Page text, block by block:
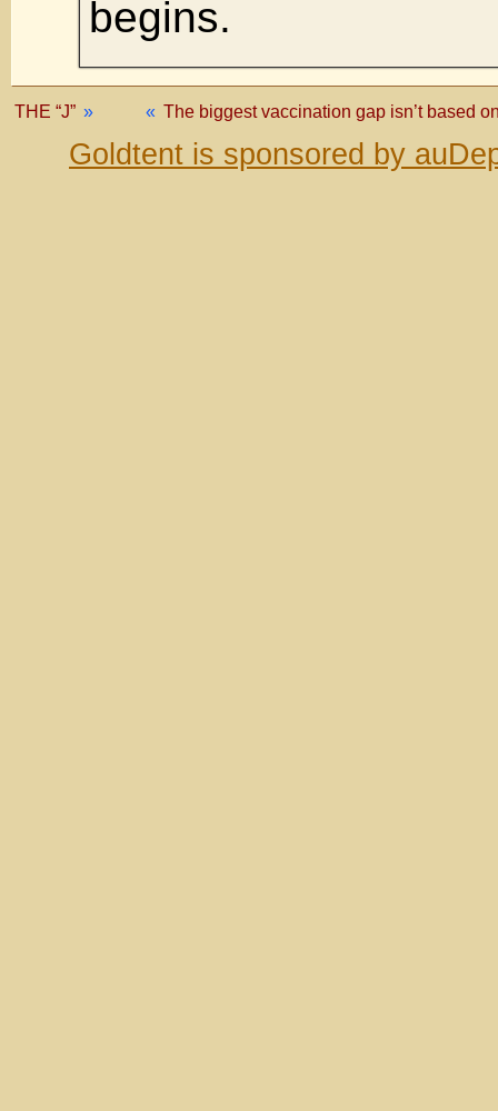
begins.
« The biggest vaccination gap isn’t based
THE “J” »
Goldtent is sponsored by